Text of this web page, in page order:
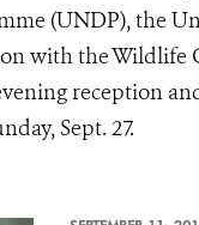
(UNDP), the
with the Wildlife
reception
Sept. 27.